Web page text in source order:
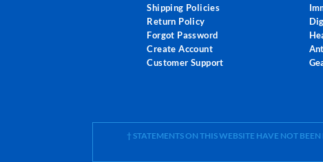
Shipping Policies
Return Policy
Forgot Password
Create Account
Customer Support
† STATEMENTS ON THIS WEBSITE HAVE NOT